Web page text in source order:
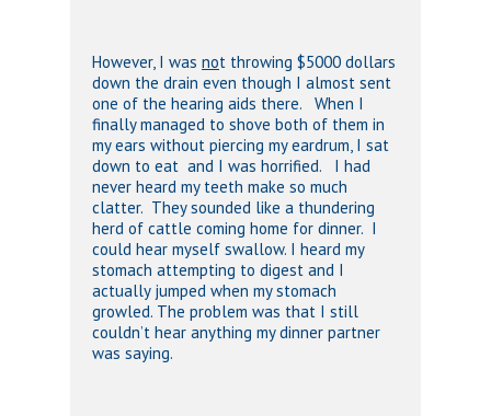
However, I was not throwing $5000 dollars
down the drain even though I almost sent
one of the hearing aids there. When I
finally managed to shove both of them in
my ears without piercing my eardrum, I sat
down to eat and I was horrified. I had
never heard my teeth make so much
clatter. They sounded like a thundering
herd of cattle coming home for dinner. I
could hear myself swallow. I heard my
stomach attempting to digest and I
actually jumped when my stomach
growled. The problem was that I still
couldn’t hear anything my dinner partner
was saying.